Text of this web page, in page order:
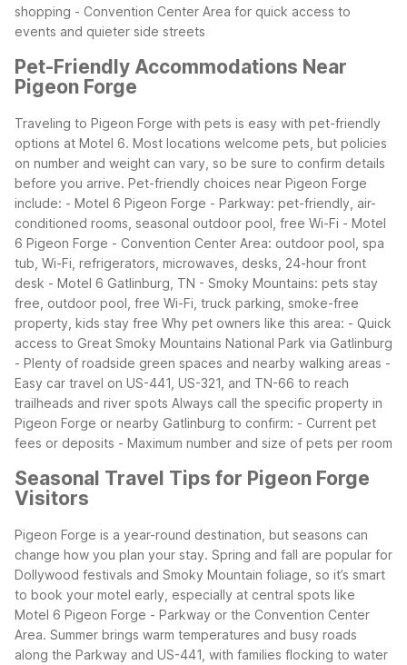
shopping - Convention Center Area for quick access to
events and quieter side streets
Pet-Friendly Accommodations Near
Pigeon Forge
Traveling to Pigeon Forge with pets is easy with pet-friendly
options at Motel 6. Most locations welcome pets, but policies
on number and weight can vary, so be sure to confirm details
before you arrive. Pet-friendly choices near Pigeon Forge
include: - Motel 6 Pigeon Forge - Parkway: pet-friendly, air-
conditioned rooms, seasonal outdoor pool, free Wi-Fi - Motel
6 Pigeon Forge - Convention Center Area: outdoor pool, spa
tub, Wi-Fi, refrigerators, microwaves, desks, 24-hour front
desk - Motel 6 Gatlinburg, TN - Smoky Mountains: pets stay
free, outdoor pool, free Wi-Fi, truck parking, smoke-free
property, kids stay free Why pet owners like this area: - Quick
access to Great Smoky Mountains National Park via Gatlinburg
- Plenty of roadside green spaces and nearby walking areas -
Easy car travel on US-441, US-321, and TN-66 to reach
trailheads and river spots Always call the specific property in
Pigeon Forge or nearby Gatlinburg to confirm: - Current pet
fees or deposits - Maximum number and size of pets per room
Seasonal Travel Tips for Pigeon Forge
Visitors
Pigeon Forge is a year-round destination, but seasons can
change how you plan your stay. Spring and fall are popular for
Dollywood festivals and Smoky Mountain foliage, so it’s smart
to book your motel early, especially at central spots like
Motel 6 Pigeon Forge - Parkway or the Convention Center
Area. Summer brings warm temperatures and busy roads
along the Parkway and US-441, with families flocking to water